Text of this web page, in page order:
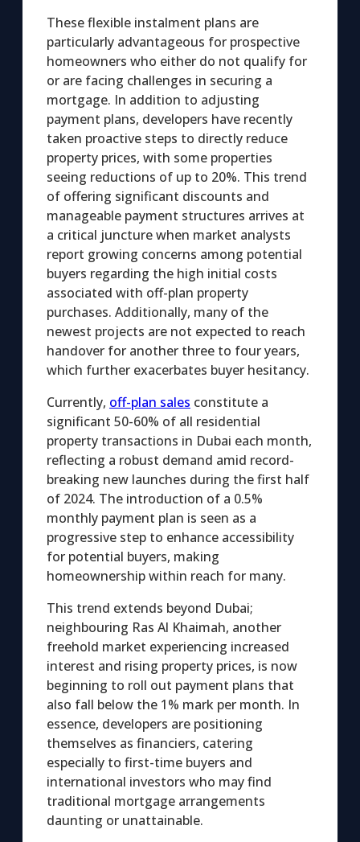
These flexible instalment plans are
particularly advantageous for prospective
homeowners who either do not qualify for
or are facing challenges in securing a
mortgage. In addition to adjusting
payment plans, developers have recently
taken proactive steps to directly reduce
property prices, with some properties
seeing reductions of up to 20%. This trend
of offering significant discounts and
manageable payment structures arrives at
a critical juncture when market analysts
report growing concerns among potential
buyers regarding the high initial costs
associated with off-plan property
purchases. Additionally, many of the
newest projects are not expected to reach
handover for another three to four years,
which further exacerbates buyer hesitancy.
Currently, off-plan sales constitute a
significant 50-60% of all residential
property transactions in Dubai each month,
reflecting a robust demand amid record-
breaking new launches during the first half
of 2024. The introduction of a 0.5%
monthly payment plan is seen as a
progressive step to enhance accessibility
for potential buyers, making
homeownership within reach for many.
This trend extends beyond Dubai;
neighbouring Ras Al Khaimah, another
freehold market experiencing increased
interest and rising property prices, is now
beginning to roll out payment plans that
also fall below the 1% mark per month. In
essence, developers are positioning
themselves as financiers, catering
especially to first-time buyers and
international investors who may find
traditional mortgage arrangements
daunting or unattainable.